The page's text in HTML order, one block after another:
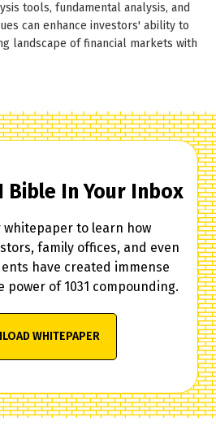
tools, fundamental analysis, and
can enhance investors' ability to
landscape of financial markets with
Bible In Your Inbox
whitepaper to learn how
family offices, and even
have created immense
of 1031 compounding.
WHITEPAPER